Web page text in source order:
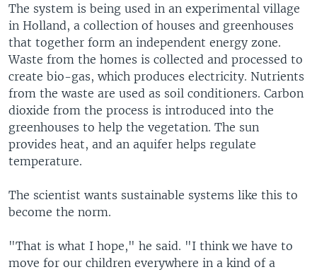
The system is being used in an experimental village
in Holland, a collection of houses and greenhouses
that together form an independent energy zone.
Waste from the homes is collected and processed to
create bio-gas, which produces electricity. Nutrients
from the waste are used as soil conditioners. Carbon
dioxide from the process is introduced into the
greenhouses to help the vegetation. The sun
provides heat, and an aquifer helps regulate
temperature.
The scientist wants sustainable systems like this to
become the norm.
"That is what I hope," he said. "I think we have to
move for our children everywhere in a kind of a